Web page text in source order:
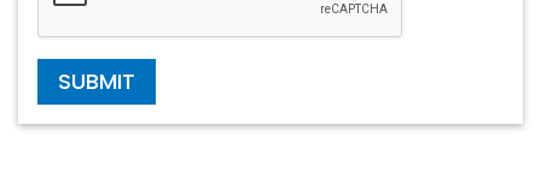
SUBMIT